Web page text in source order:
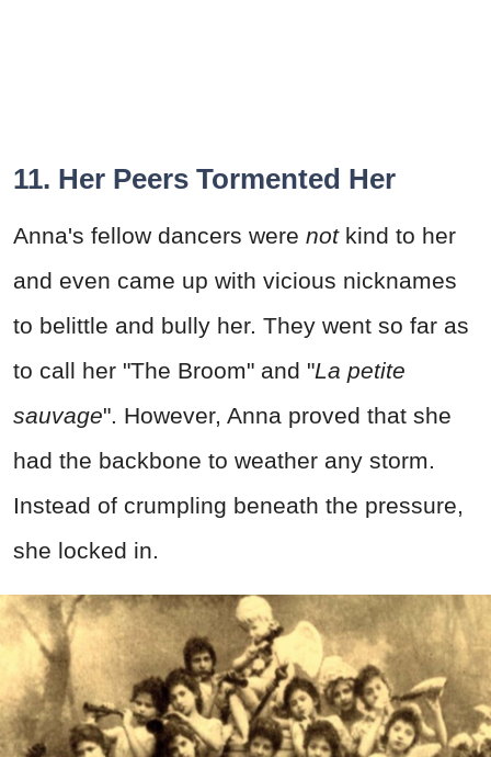
11. Her Peers Tormented Her
Anna's fellow dancers were not kind to her
and even came up with vicious nicknames
to belittle and bully her. They went so far as
to call her "The Broom" and "La petite
sauvage". However, Anna proved that she
had the backbone to weather any storm.
Instead of crumpling beneath the pressure,
she locked in.